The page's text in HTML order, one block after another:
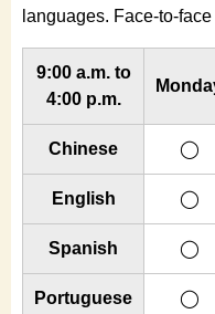
languages. Face-to-
9:00 a.m. to
4:00 p.m.
Chinese ◯
English ◯
Spanish ◯
Portuguese ◯